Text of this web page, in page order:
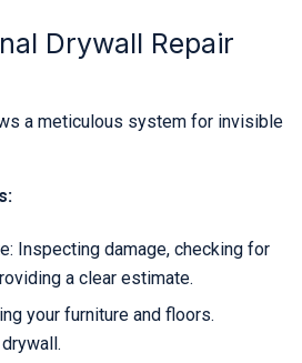
Drywall Repair
a meticulous system for invisible
Inspecting damage, checking for
a clear estimate.
your furniture and floors.